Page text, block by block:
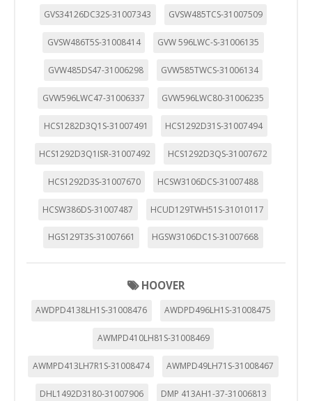
GVS34126DC32S-31007343 GVSW485TCS-31007509
GVSW486T5S-31008414 GVW 596LWC-S-31006135
GVW485DS47-31006298 GVW585TWCS-31006134
GVW596LWC47-31006337 GVW596LWC80-31006235
HCS1282D3Q1S-31007491 HCS1292D31S-31007494
HCS1292D3Q1ISR-31007492 HCS1292D3QS-31007672
HCS1292D3S-31007670 HCSW3106DCS-31007488
HCSW386DS-31007487 HCUD129TWH51S-31010117
HGS129T3S-31007661 HGSW3106DC1S-31007668
HOOVER
AWDPD4138LH1S-31008476 AWDPD496LH1S-31008475
AWMPD410LH81S-31008469
AWMPD413LH7R1S-31008474 AWMPD49LH71S-31008467
DHL1492D3180-31007906 DMP 413AH1-37-31006813